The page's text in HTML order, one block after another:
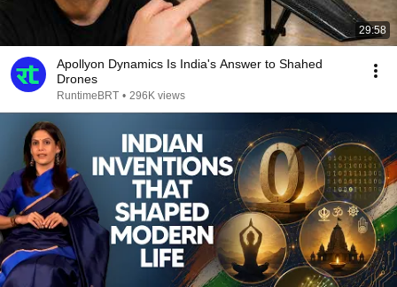
29:58
Apollyon Dynamics Is India's Answer to Shahed
Drones
RuntimeBRT • 296K views